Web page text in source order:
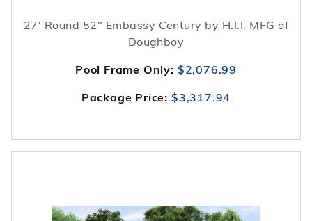
27' Round 52" Embassy Century by H.I.I. MFG of
Doughboy
Pool Frame Only: $2,076.99
Package Price: $3,317.94